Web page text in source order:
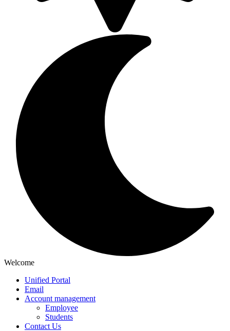
Welcome
Unified Portal
Email
Account management
Employee
Students
Contact Us